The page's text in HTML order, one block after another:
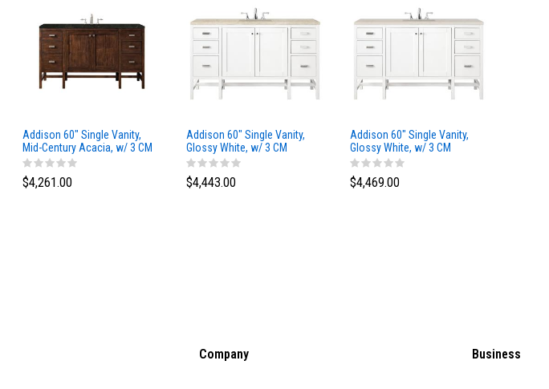
Addison 60" Single Vanity,
Mid-Century Acacia, w/ 3 CM
Phantome Eclos Top
$4,261.00
Addison 60" Single Vanity,
Glossy White, w/ 3 CM
Tajnar Eclos Top
$4,443.00
Addison 60" Single Vanity,
Glossy White, w/ 3 CM
Siberian Silestone Top
$4,469.00
Company Business